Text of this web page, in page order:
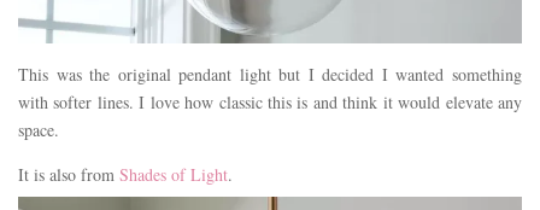
This was the original pendant light but I decided I wanted something
with softer lines. I love how classic this is and think it would elevate any
space.
It is also from Shades of Light.